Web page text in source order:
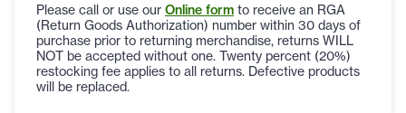
Please call or use our Online form to receive an RGA
(Return Goods Authorization) number within 30 days of
purchase prior to returning merchandise, returns WILL
NOT be accepted without one. Twenty percent (20%)
restocking fee applies to all returns. Defective products
will be replaced.